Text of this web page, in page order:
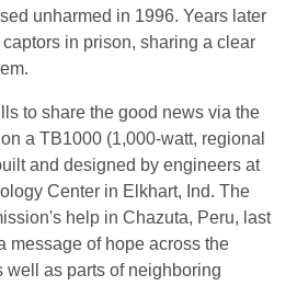
unharmed in 1996. Years later
in prison, sharing a clear
to share the good news via the
a TB1000 (1,000-watt, regional
and designed by engineers at
Center in Elkhart, Ind. The
help in Chazuta, Peru, last
message of hope across the
well as parts of neighboring